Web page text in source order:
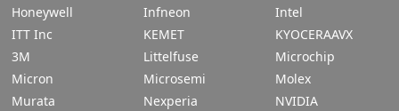
Honeywell
Infneon
Intel
ITT Inc
KEMET
KYOCERAAVX
3M
Littelfuse
Microchip
Micron
Microsemi
Molex
Murata
Nexperia
NVIDIA